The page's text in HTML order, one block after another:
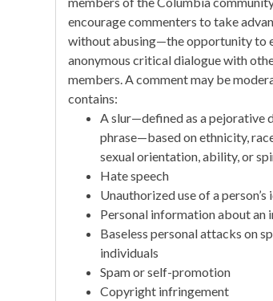
encourage commenters to take
without abusing—the opportunity to
anonymous critical dialogue with
members. A comment may be
contains:
A slur—defined as a pejorative
phrase—based on ethnicity,
sexual orientation, ability, or
Hate speech
Unauthorized use of a
Personal information about an
Baseless personal attacks on
individuals
Spam or self-promotion
Copyright infringement